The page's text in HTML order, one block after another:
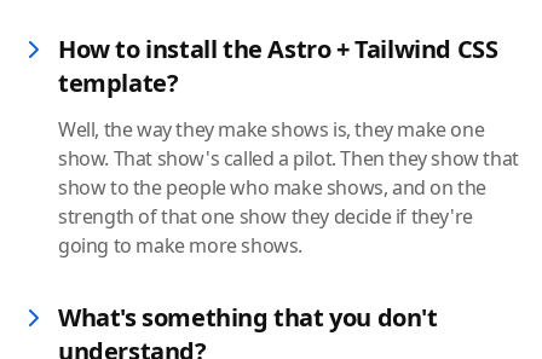
How to install the Astro + Tailwind CSS
template?
Well, the way they make shows is, they make one
show. That show's called a pilot. Then they show that
show to the people who make shows, and on the
strength of that one show they decide if they're
going to make more shows.
What's something that you don't
understand?